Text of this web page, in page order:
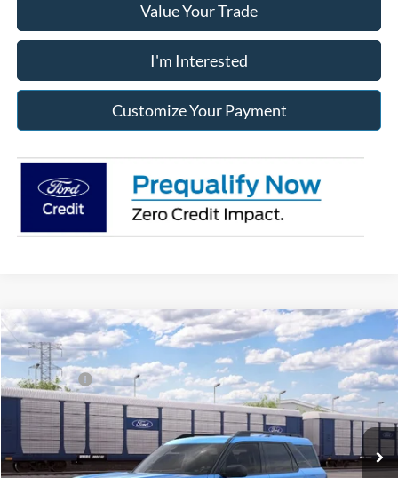
Value Your Trade
I'm Interested
Customize Your Payment
2026Ford Bronco SportBig Bend®
Price Drop
Franklin Ford
VIN:3FMCR9BN7TRF05372Model:R9B
In Transit Ext.
MSRP:
$34,925
Ford Offers:
-$2,250
Advertised price
$32,675
Documentary Preparation
+$499
Franklin Ford price w/ Documentary Preparation
$33,174
Compare Vehicle